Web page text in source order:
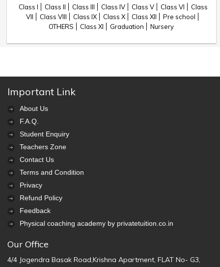
Class I Class II Class III Class IV Class V Class VI
Class
VII
Class VIII Class IX Class X Class XII
Pre school
OTHERS
Class XI Graduation Nursery
Important Link
About Us
F.A.Q.
Student Enquiry
Teachers Zone
Contact Us
Terms and Condition
Privacy
Refund Policy
Feedback
Physical coaching academy by privatetuition.co.in
Our Office
4/4 Jogendra Basak Road,Krishna Apartment, FLAT No- G3,